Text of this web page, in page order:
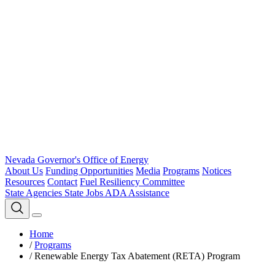
Nevada Governor's Office of Energy
About Us Funding Opportunities Media Programs Notices
Resources Contact Fuel Resiliency Committee
State Agencies State Jobs ADA Assistance
Home
/ Programs
/ Renewable Energy Tax Abatement (RETA) Program